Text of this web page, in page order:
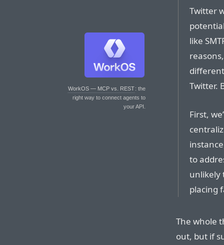
WorkOS — MCP vs. REST: the
right way to connect agents to
your API.
Twitter
like
Twitter.
First,
to
unlikely
placing
The whole
out, but if